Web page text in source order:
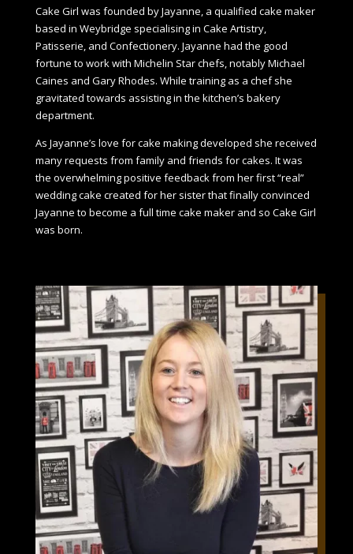
Cake Girl was founded by Jayanne, a qualified cake maker
based in Weybridge specialising in Cake Artistry,
Patisserie, and Confectionery. Jayanne had the good
fortune to work with Michelin Star chefs, notably Michael
Caines and Gary Rhodes. While training as a chef she
gravitated towards assisting in the kitchen’s bakery
department.
As Jayanne’s love for cake making developed she received
many requests from family and friends for cakes. It was
the overwhelming positive feedback from her first “real”
wedding cake created for her sister that finally convinced
Jayanne to become a full time cake maker and so Cake Girl
was born.